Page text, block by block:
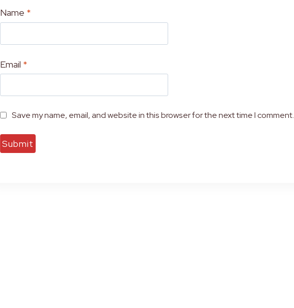
Name *
Email *
Save my name, email, and website in this browser for the next time I comment.